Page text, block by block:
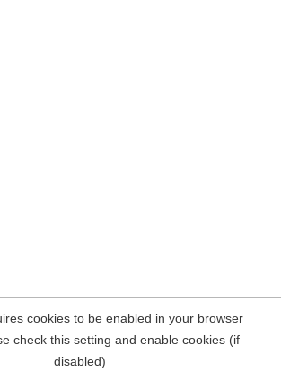
cookies to be enabled in your browser
check this setting and enable cookies (if
disabled)